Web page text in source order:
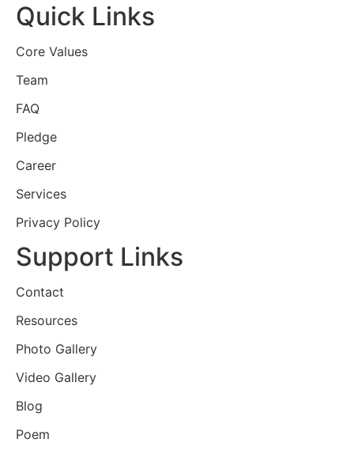
Quick Links
Core Values
Team
FAQ
Pledge
Career
Services
Privacy Policy
Support Links
Contact
Resources
Photo Gallery
Video Gallery
Blog
Poem